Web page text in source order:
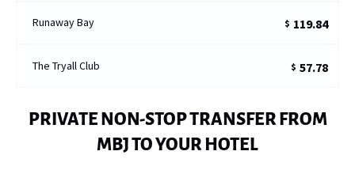
Runaway Bay $ 119.84
The Tryall Club $ 57.78
PRIVATE NON-STOP TRANSFER FROM
MBJ TO YOUR HOTEL